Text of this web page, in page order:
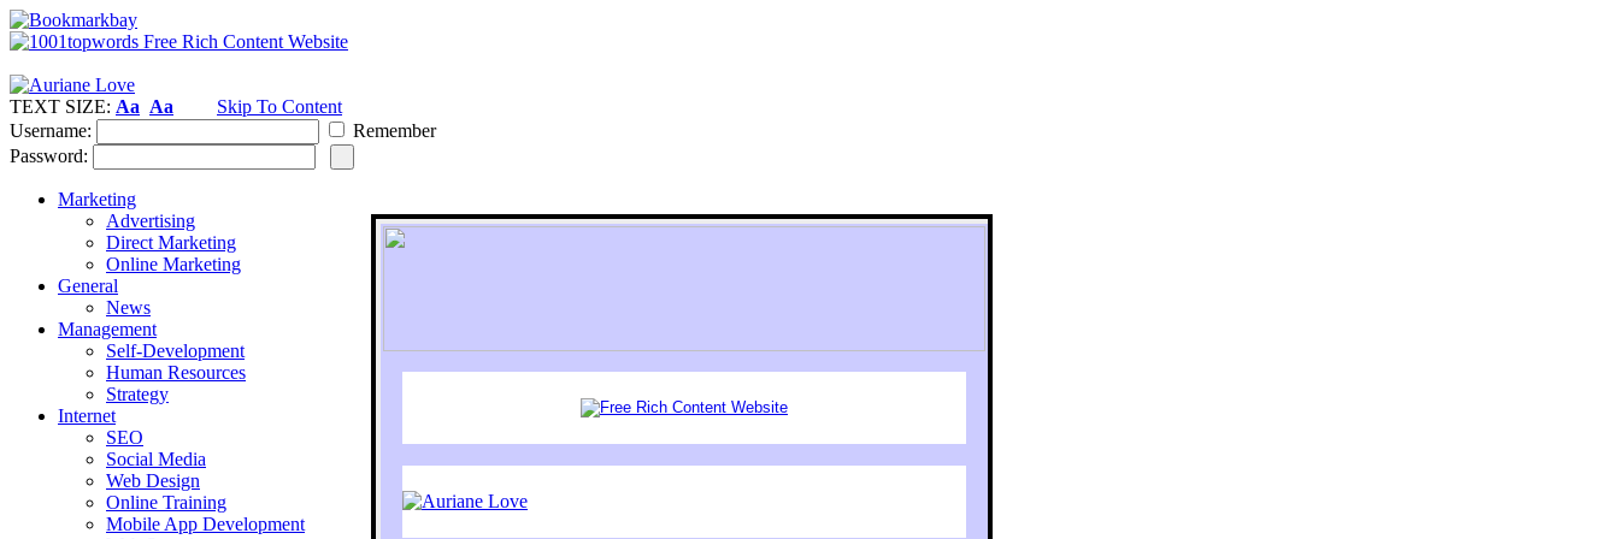
TEXT SIZE: Aa Aa
Skip To Content
Username:
Remember
Password:
Marketing
Advertising
Direct Marketing
Online Marketing
General
News
Management
Self-Development
Human Resources
Strategy
Internet
SEO
Social Media
Web Design
Online Training
Mobile App Development